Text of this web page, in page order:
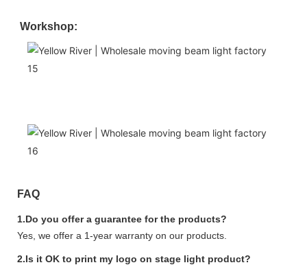
Workshop:
FAQ
1.Do you offer a guarantee for the products?
Yes, we offer a 1-year warranty on our products.
2.Is it OK to print my logo on stage light product?